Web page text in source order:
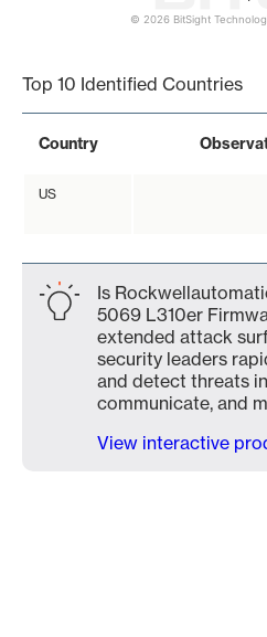
© 2026 BitSight
Top 10 Identified Countries
Country
US
Is
5069 L310er
extended attack
security leaders
and detect threats
communicate, and
View interactive